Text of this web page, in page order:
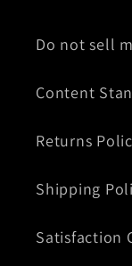
Do not sell
Content
Returns
Shipping
Satisfaction